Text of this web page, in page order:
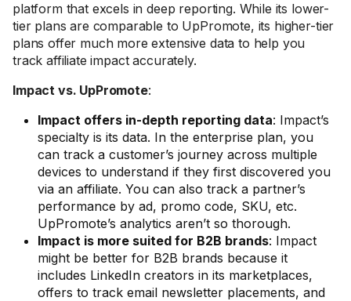
platform that excels in deep reporting. While its lower-
tier plans are comparable to UpPromote, its higher-tier
plans offer much more extensive data to help you
track affiliate impact accurately.
Impact vs. UpPromote:
Impact offers in-depth reporting data: Impact’s
specialty is its data. In the enterprise plan, you
can track a customer’s journey across multiple
devices to understand if they first discovered you
via an affiliate. You can also track a partner’s
performance by ad, promo code, SKU, etc.
UpPromote’s analytics aren’t so thorough.
Impact is more suited for B2B brands: Impact
might be better for B2B brands because it
includes LinkedIn creators in its marketplaces,
offers to track email newsletter placements, and